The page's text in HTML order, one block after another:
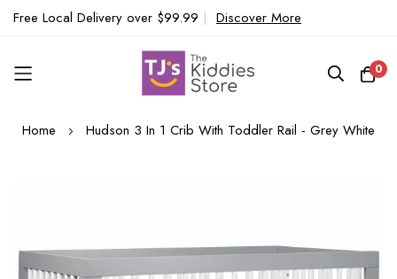
Free Local Delivery over $99.99 | Discover More
0
Skip
Home Hudson 3 In 1 Crib With Toddler Rail - Grey White
end